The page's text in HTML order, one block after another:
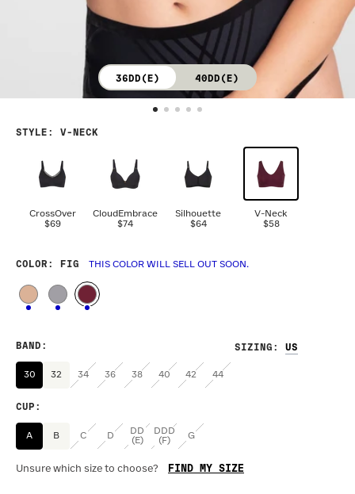
36DD(E) 40DD(E)
STYLE : V-NECK
CrossOver
$69
CloudEmbrace
$74
Silhouette
$64
V-Neck
$58
COLOR : FIG THIS COLOR WILL SELL OUT SOON.
SIZING :
BAND :
30 32 34 36 38 40 42 44
CUP :
A B C D
DD
(E)
DDD
(F)
G
Unsure which size to choose? FIND MY SIZE